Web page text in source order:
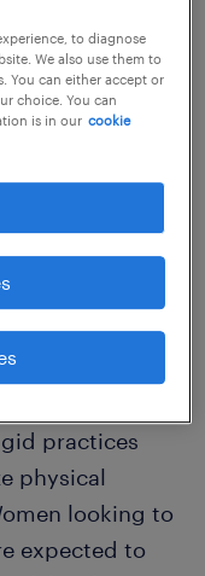
all unpaid
and child and
spend
hours as
practices
physical
looking to
expected to
to diagnose
We also use them to
You can either accept or
choice. You can
is in our cookie